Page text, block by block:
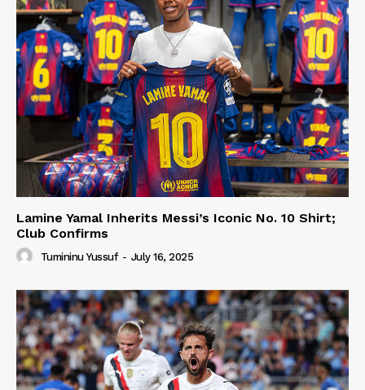
Lamine Yamal Inherits Messi’s Iconic No. 10 Shirt;
Club Confirms
Tumininu Yussuf - July 16, 2025